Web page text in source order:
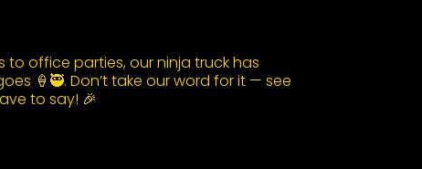
to office parties, our ninja truck has
🍦🥷. Don’t take our word for it — see
to say! 🎉